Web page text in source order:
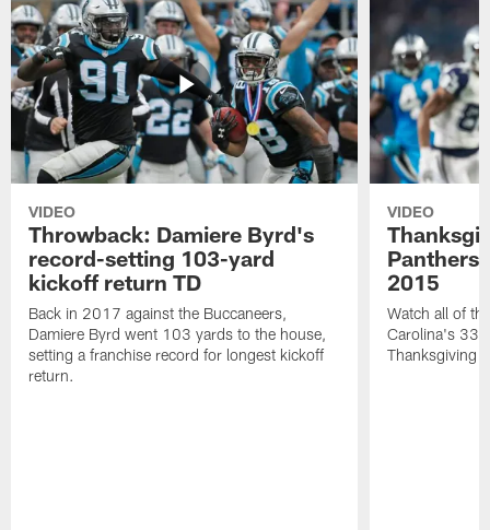
VIDEO
Throwback: Damiere Byrd's
record-setting 103-yard
kickoff return TD
Back in 2017 against the Buccaneers,
Damiere Byrd went 103 yards to the house,
setting a franchise record for longest kickoff
return.
VIDEO
Panthers
2015
Watch all of
Carolina's 33-
Thanksgiving